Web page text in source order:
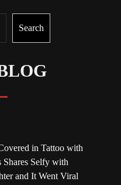
Search
in Tattoo with
Shares Selfy with
and It Went Viral